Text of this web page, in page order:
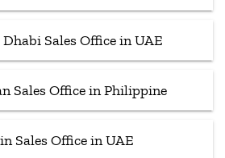
Sales Office in UAE
Sales Office in Philippine
Sales Office in UAE